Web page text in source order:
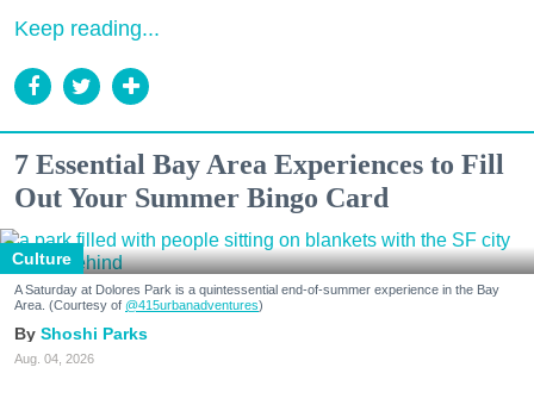
Keep reading...
7 Essential Bay Area Experiences to Fill
Out Your Summer Bingo Card
Culture
A Saturday at Dolores Park is a quintessential end-of-summer experience in the Bay
Area. (Courtesy of @415urbanadventures)
Shoshi Parks
Aug. 04, 2026